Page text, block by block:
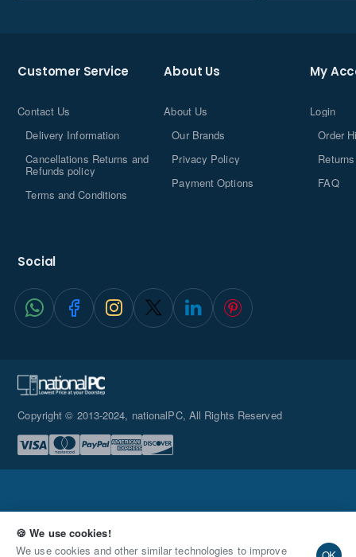
🍪 We use cookies!
We use cookies and other similar technologies to improve
Request Quote
Customer Service
Contact Us
Delivery Information
Cancellations Returns and
Refunds policy
Terms and Conditions
About Us
About Us
Our Brands
Privacy Policy
Payment Options
My
Login
Order
Returns
FAQ
Social
Copyright © 2013-2024, nationalPC, All Rights Reserved